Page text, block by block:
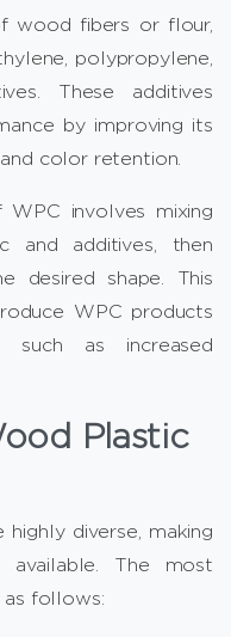
wood fibers or flour,
polypropylene,
These additives
by improving its
color retention.
WPC involves mixing
and additives, then
desired shape. This
WPC products
such as increased
Plastic
diverse, making
The most
follows: